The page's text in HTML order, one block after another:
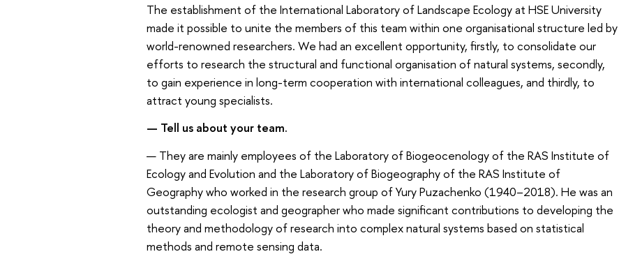
The establishment of the International Laboratory of Landscape Ecology at HSE University
made it possible to unite the members of this team within one organisational structure led by
world-renowned researchers. We had an excellent opportunity, firstly, to consolidate our
efforts to research the structural and functional organisation of natural systems, secondly,
to gain experience in long-term cooperation with international colleagues, and thirdly, to
attract young specialists.
— Tell us about your team.
— They are mainly employees of the Laboratory of Biogeocenology of the RAS Institute of
Ecology and Evolution and the Laboratory of Biogeography of the RAS Institute of
Geography who worked in the research group of Yury Puzachenko (1940–2018). He was an
outstanding ecologist and geographer who made significant contributions to developing the
theory and methodology of research into complex natural systems based on statistical
methods and remote sensing data.